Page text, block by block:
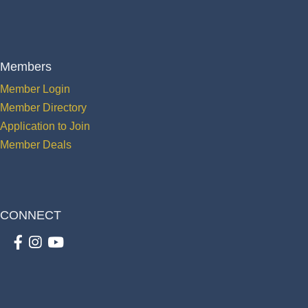
Members
Member Login
Member Directory
Application to Join
Member Deals
CONNECT
Facebook
Instagram
youtube